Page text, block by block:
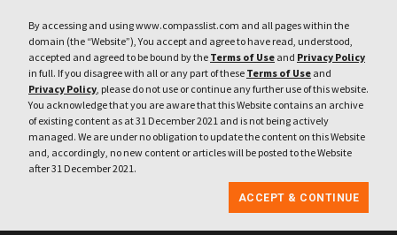
By accessing and using www.compasslist.com and all pages within the
domain (the “Website”), You accept and agree to have read, understood,
accepted and agreed to be bound by the Terms of Use and Privacy Policy
in full. If you disagree with all or any part of these Terms of Use and
Privacy Policy, please do not use or continue any further use of this website.
You acknowledge that you are aware that this Website contains an archive
of existing content as at 31 December 2021 and is not being actively
managed. We are under no obligation to update the content on this Website
and, accordingly, no new content or articles will be posted to the Website
after 31 December 2021.
ACCEPT & CONTINUE